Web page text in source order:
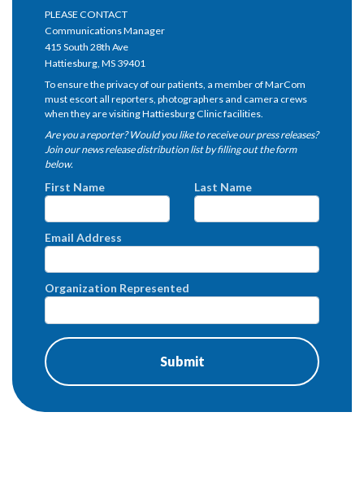
PLEASE CONTACT
Communications Manager
415 South 28th Ave
Hattiesburg, MS 39401
To ensure the privacy of our patients, a member of MarCom
must escort all reporters, photographers and camera crews
when they are visiting Hattiesburg Clinic facilities.
Are you a reporter? Would you like to receive our press releases?
Join our news release distribution list by filling out the form
below.
First Name Last Name
Email Address
Organization Represented